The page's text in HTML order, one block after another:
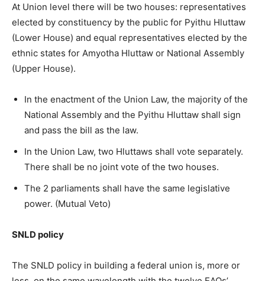
At Union level there will be two houses: representatives
elected by constituency by the public for Pyithu Hluttaw
(Lower House) and equal representatives elected by the
ethnic states for Amyotha Hluttaw or National Assembly
(Upper House).
In the enactment of the Union Law, the majority of the
National Assembly and the Pyithu Hluttaw shall sign
and pass the bill as the law.
In the Union Law, two Hluttaws shall vote separately.
There shall be no joint vote of the two houses.
The 2 parliaments shall have the same legislative
power. (Mutual Veto)
SNLD policy
The SNLD policy in building a federal union is, more or